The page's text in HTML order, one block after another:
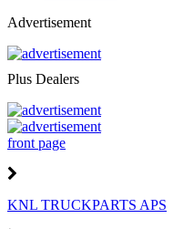
Advertisement
Plus Dealers
front page
KNL TRUCKPARTS APS